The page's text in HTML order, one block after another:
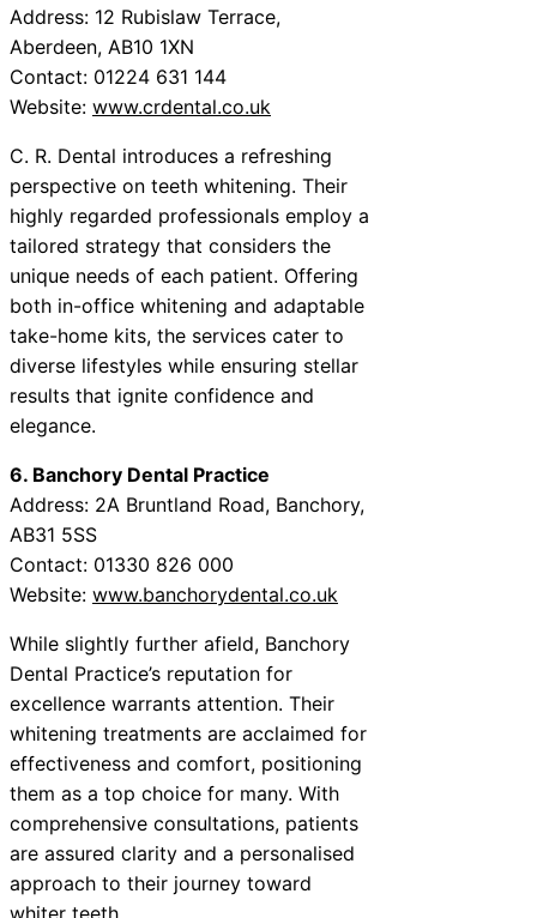
Address: 12 Rubislaw Terrace,
Aberdeen, AB10 1XN
Contact: 01224 631 144
Website: www.crdental.co.uk
C. R. Dental introduces a refreshing
perspective on teeth whitening. Their
highly regarded professionals employ a
tailored strategy that considers the
unique needs of each patient. Offering
both in-office whitening and adaptable
take-home kits, the services cater to
diverse lifestyles while ensuring stellar
results that ignite confidence and
elegance.
6. Banchory Dental Practice
Address: 2A Bruntland Road, Banchory,
AB31 5SS
Contact: 01330 826 000
Website: www.banchorydental.co.uk
While slightly further afield, Banchory
Dental Practice’s reputation for
excellence warrants attention. Their
whitening treatments are acclaimed for
effectiveness and comfort, positioning
them as a top choice for many. With
comprehensive consultations, patients
are assured clarity and a personalised
approach to their journey toward
whiter teeth.